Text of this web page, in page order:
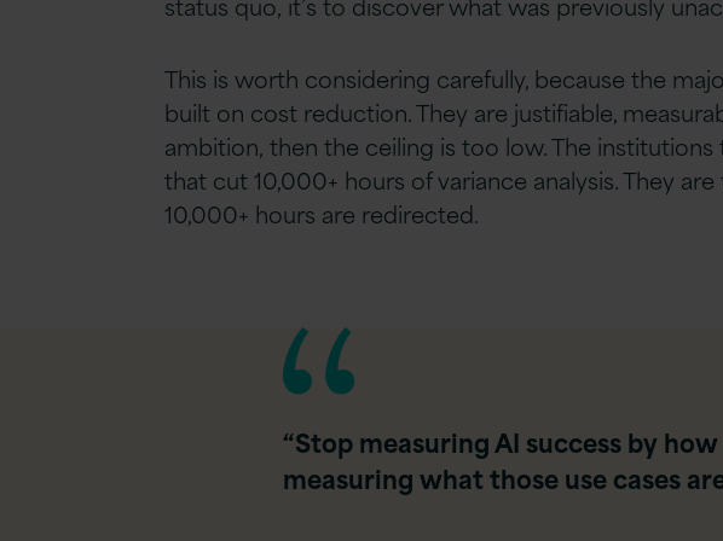
This is worth considering carefully, because the
built on cost reduction. They are justifiable,
ambition, then the ceiling is too low. The
that cut 10,000+ hours of variance analysis. They
10,000+ hours are redirected.
“Stop measuring AI success by
measuring what those use cases